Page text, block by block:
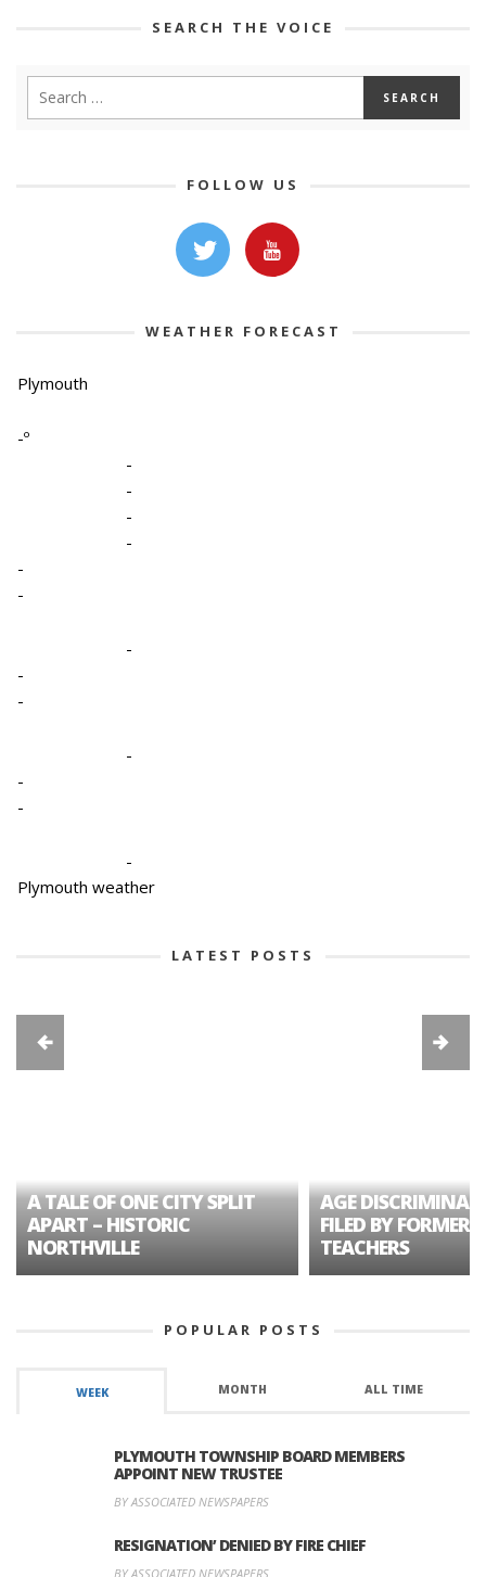
SEARCH THE VOICE
FOLLOW US
WEATHER FORECAST
Plymouth
-º
-
-
-
-
-
-
-
-
-
-
-
-
-
Plymouth weather
LATEST POSTS
A TALE OF ONE CITY SPLIT
APART – HISTORIC
NORTHVILLE
AGE
FILED BY FORMER
TEACHERS
POPULAR POSTS
WEEK MONTH ALL TIME
PLYMOUTH TOWNSHIP BOARD MEMBERS
APPOINT NEW TRUSTEE
BY ASSOCIATED NEWSPAPERS
RESIGNATION’ DENIED BY FIRE CHIEF
BY ASSOCIATED NEWSPAPERS